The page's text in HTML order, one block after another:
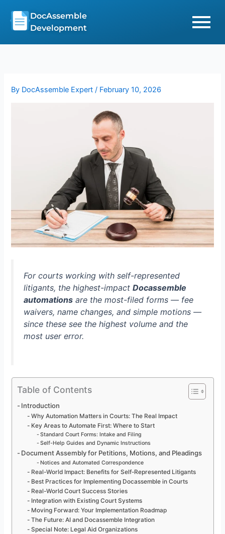
content
DocAssemble
Development
By DocAssemble Expert/ February 10, 2026
For courts working with self-represented
litigants, the highest-impactDocassemble
automations are the most-filed forms — fee
waivers, name changes, and simple motions —
since these see the highest volume and the
most user error.
Table of Contents
Introduction
Why Automation Matters in Courts: The Real Impact
Key Areas to Automate First: Where to Start
Standard Court Forms: Intake and Filing
Self-Help Guides and Dynamic Instructions
Document Assembly for Petitions, Motions, and Pleadings
Notices and Automated Correspondence
Real-World Impact: Benefits for Self-Represented Litigants
Best Practices for Implementing Docassemble in Courts
Real-World Court Success Stories
Integration with Existing Court Systems
Moving Forward: Your Implementation Roadmap
The Future: AI and Docassemble Integration
Special Note: Legal Aid Organizations